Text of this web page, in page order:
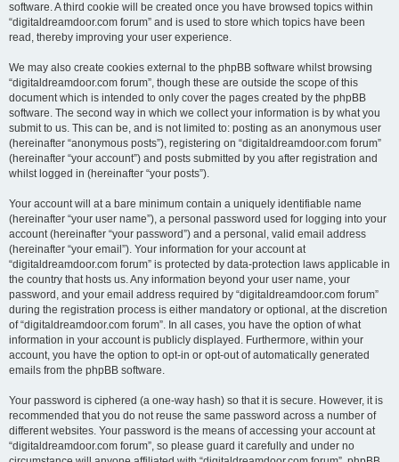
software. A third cookie will be created once you have browsed topics within
“digitaldreamdoor.com forum” and is used to store which topics have been
read, thereby improving your user experience.
We may also create cookies external to the phpBB software whilst browsing
“digitaldreamdoor.com forum”, though these are outside the scope of this
document which is intended to only cover the pages created by the phpBB
software. The second way in which we collect your information is by what you
submit to us. This can be, and is not limited to: posting as an anonymous user
(hereinafter “anonymous posts”), registering on “digitaldreamdoor.com forum”
(hereinafter “your account”) and posts submitted by you after registration and
whilst logged in (hereinafter “your posts”).
Your account will at a bare minimum contain a uniquely identifiable name
(hereinafter “your user name”), a personal password used for logging into your
account (hereinafter “your password”) and a personal, valid email address
(hereinafter “your email”). Your information for your account at
“digitaldreamdoor.com forum” is protected by data-protection laws applicable in
the country that hosts us. Any information beyond your user name, your
password, and your email address required by “digitaldreamdoor.com forum”
during the registration process is either mandatory or optional, at the discretion
of “digitaldreamdoor.com forum”. In all cases, you have the option of what
information in your account is publicly displayed. Furthermore, within your
account, you have the option to opt-in or opt-out of automatically generated
emails from the phpBB software.
Your password is ciphered (a one-way hash) so that it is secure. However, it is
recommended that you do not reuse the same password across a number of
different websites. Your password is the means of accessing your account at
“digitaldreamdoor.com forum”, so please guard it carefully and under no